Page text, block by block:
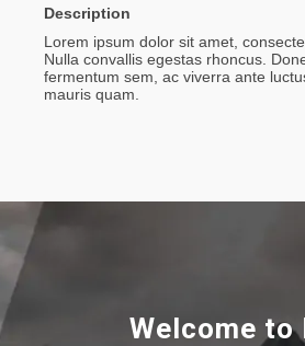
Description
Lorem ipsum dolor sit amet,
Nulla convallis egestas rhoncus.
fermentum sem, ac viverra ante
mauris quam.
Welcome to